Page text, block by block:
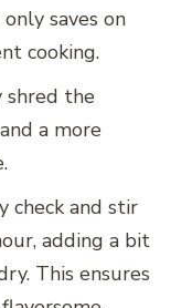
saves on
cooking.
shred the
a more
check and stir
adding a bit
This ensures